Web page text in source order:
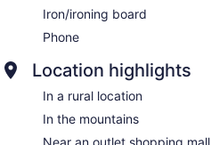
Iron/ironing board
Phone
Location highlights
In a rural location
In the mountains
Near an outlet shopping mall